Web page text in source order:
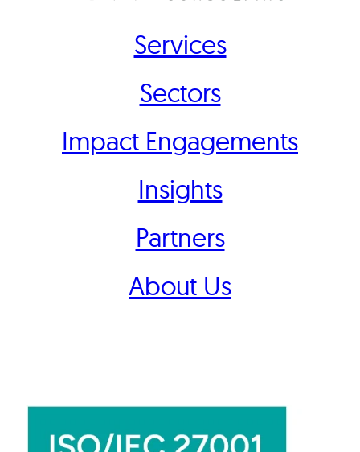
Services
Sectors
Impact Engagements
Insights
Partners
About Us